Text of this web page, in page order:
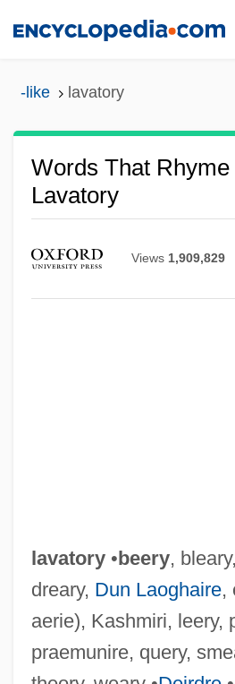
-like lavatory
Words That Rhyme
Lavatory
Views 1,909,829
lavatory•beery,
dreary, Dun Laoghaire,
aerie), Kashmiri, leery,
praemunire, query,